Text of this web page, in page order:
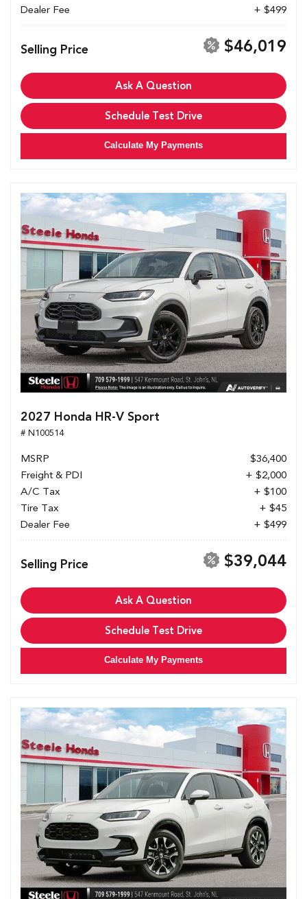
Dealer Fee
+ $499
Selling Price $46,019
Ask A Question
Schedule Test Drive
Calculate My Payments
2027 Honda HR-V Sport
# N100514
MSRP
$36,400
Freight & PDI
+ $2,000
A/C Tax
+ $100
Tire Tax
+ $45
Dealer Fee
+ $499
Selling Price $39,044
Ask A Question
Schedule Test Drive
Calculate My Payments